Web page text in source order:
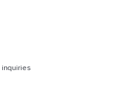
inquiries